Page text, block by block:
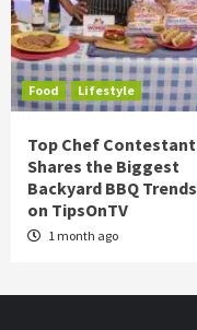
Food Lifestyle
Top Chef Contestant
Shares the Biggest
Backyard BBQ Trends
on TipsOnTV
1 month ago